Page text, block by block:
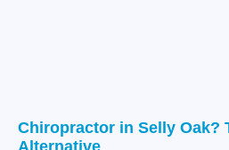
Chiropractor in Selly Oak?
Alternative